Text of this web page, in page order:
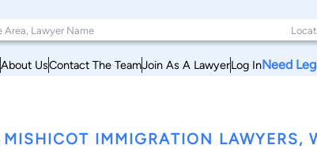
About UsContact The TeamJoin As A LawyerLog InNeed
MISHICOT IMMIGRATION LAWYERS,